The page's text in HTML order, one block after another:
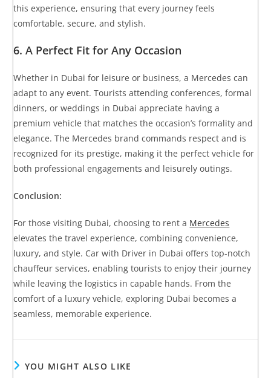
this experience, ensuring that every journey feels
comfortable, secure, and stylish.
6.A Perfect Fit for Any Occasion
Whether in Dubai for leisure or business, a Mercedes can
adapt to any event. Tourists attending conferences, formal
dinners, or weddings in Dubai appreciate having a
premium vehicle that matches the occasion’s formality and
elegance. The Mercedes brand commands respect and is
recognized for its prestige, making it the perfect vehicle for
both professional engagements and leisurely outings.
Conclusion:
For those visiting Dubai, choosing to rent a Mercedes
elevates the travel experience, combining convenience,
luxury, and style. Car with Driver in Dubai offers top-notch
chauffeur services, enabling tourists to enjoy their journey
while leaving the logistics in capable hands. From the
comfort of a luxury vehicle, exploring Dubai becomes a
seamless, memorable experience.
YOU MIGHT ALSO LIKE